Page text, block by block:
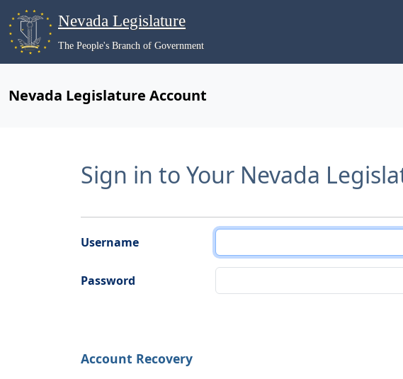
Nevada Legislature
The People's Branch of Government
Nevada Legislature Account
Sign in to Your Nevada
Username
Password
Account Recovery